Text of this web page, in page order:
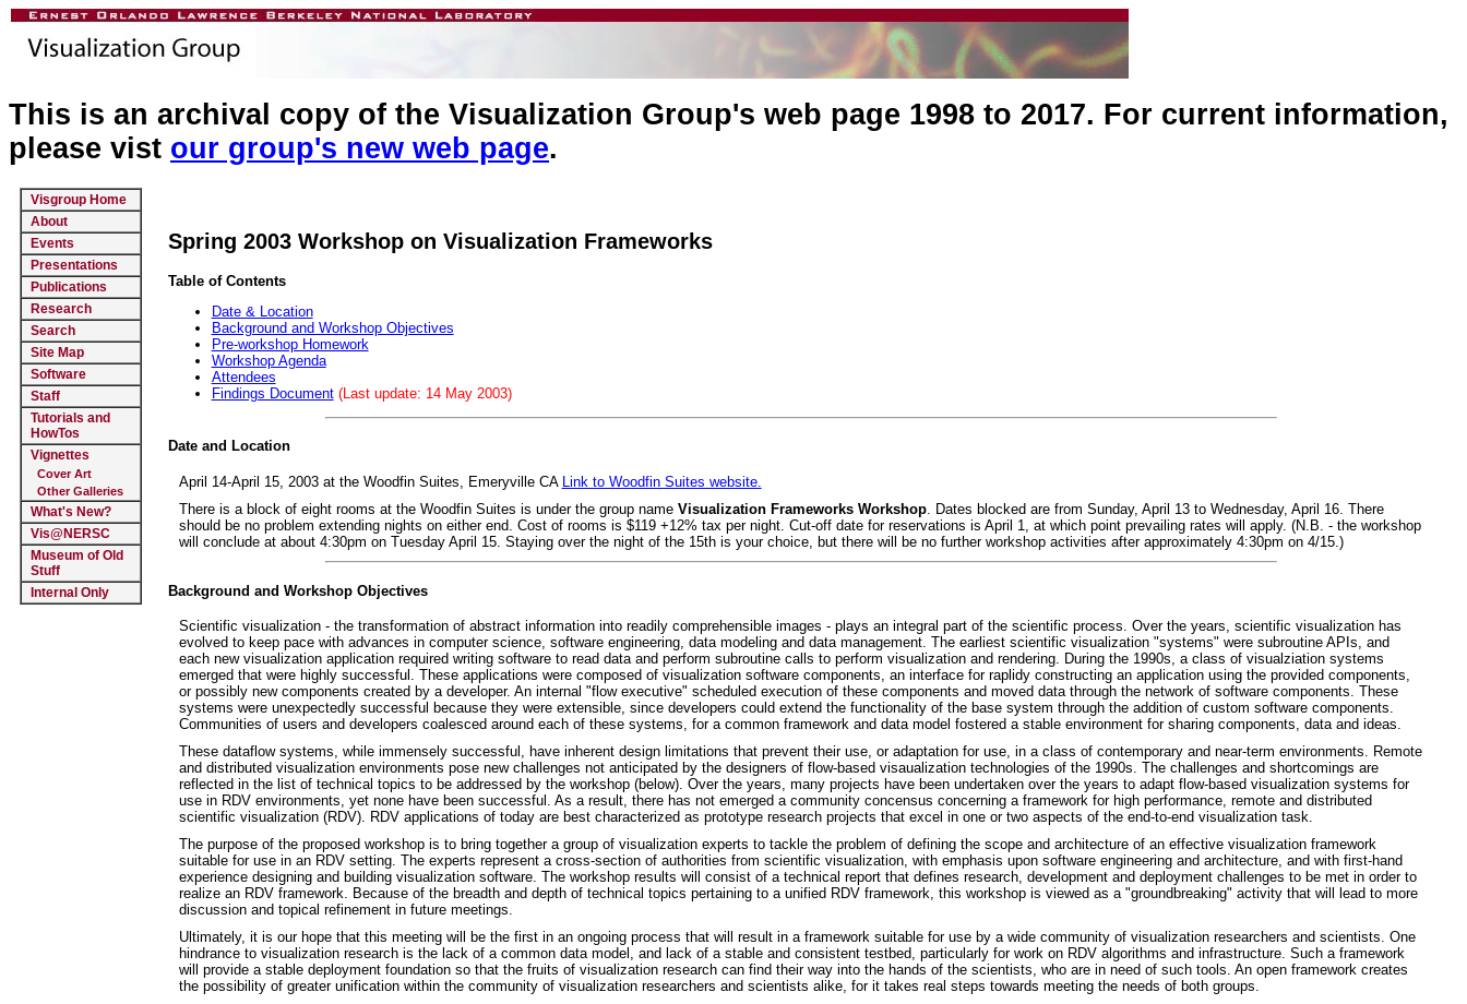
This is an archival copy of the Visualization Group's web page 1998 to 2017. For current information,
please vist our group's new web page.
Visgroup Home
About
Events
Presentations
Publications
Research
Search
Site Map
Software
Staff
Tutorials and
HowTos
Vignettes
Cover Art
Other Galleries
What's New?
Vis@NERSC
Museum of Old
Stuff
Internal Only
Spring 2003 Workshop on Visualization Frameworks
Table of Contents
Date & Location
Background and Workshop Objectives
Pre-workshop Homework
Workshop Agenda
Attendees
Findings Document (Last update: 14 May 2003)
Date and Location
April 14-April 15, 2003 at the Woodfin Suites, Emeryville CA Link to Woodfin Suites website.
There is a block of eight rooms at the Woodfin Suites is under the group name Visualization Frameworks Workshop. Dates blocked are from Sunday, April 13 to Wednesday, April 16. There
should be no problem extending nights on either end. Cost of rooms is $119 +12% tax per night. Cut-off date for reservations is April 1, at which point prevailing rates will apply. (N.B. - the workshop
will conclude at about 4:30pm on Tuesday April 15. Staying over the night of the 15th is your choice, but there will be no further workshop activities after approximately 4:30pm on 4/15.)
Background and Workshop Objectives
Scientific visualization - the transformation of abstract information into readily comprehensible images - plays an integral part of the scientific process. Over the years, scientific visualization has
evolved to keep pace with advances in computer science, software engineering, data modeling and data management. The earliest scientific visualization "systems" were subroutine APIs, and
each new visualization application required writing software to read data and perform subroutine calls to perform visualization and rendering. During the 1990s, a class of visualziation systems
emerged that were highly successful. These applications were composed of visualization software components, an interface for raplidy constructing an application using the provided components,
or possibly new components created by a developer. An internal "flow executive" scheduled execution of these components and moved data through the network of software components. These
systems were unexpectedly successful because they were extensible, since developers could extend the functionality of the base system through the addition of custom software components.
Communities of users and developers coalesced around each of these systems, for a common framework and data model fostered a stable environment for sharing components, data and ideas.
These dataflow systems, while immensely successful, have inherent design limitations that prevent their use, or adaptation for use, in a class of contemporary and near-term environments. Remote
and distributed visualization environments pose new challenges not anticipated by the designers of flow-based visaualization technologies of the 1990s. The challenges and shortcomings are
reflected in the list of technical topics to be addressed by the workshop (below). Over the years, many projects have been undertaken over the years to adapt flow-based visualization systems for
use in RDV environments, yet none have been successful. As a result, there has not emerged a community concensus concerning a framework for high performance, remote and distributed
scientific visualization (RDV). RDV applications of today are best characterized as prototype research projects that excel in one or two aspects of the end-to-end visualization task.
The purpose of the proposed workshop is to bring together a group of visualization experts to tackle the problem of defining the scope and architecture of an effective visualization framework
suitable for use in an RDV setting. The experts represent a cross-section of authorities from scientific visualization, with emphasis upon software engineering and architecture, and with first-hand
experience designing and building visualization software. The workshop results will consist of a technical report that defines research, development and deployment challenges to be met in order to
realize an RDV framework. Because of the breadth and depth of technical topics pertaining to a unified RDV framework, this workshop is viewed as a "groundbreaking" activity that will lead to more
discussion and topical refinement in future meetings.
Ultimately, it is our hope that this meeting will be the first in an ongoing process that will result in a framework suitable for use by a wide community of visualization researchers and scientists. One
hindrance to visualization research is the lack of a common data model, and lack of a stable and consistent testbed, particularly for work on RDV algorithms and infrastructure. Such a framework
will provide a stable deployment foundation so that the fruits of visualization research can find their way into the hands of the scientists, who are in need of such tools. An open framework creates
the possibility of greater unification within the community of visualization researchers and scientists alike, for it takes real steps towards meeting the needs of both groups.